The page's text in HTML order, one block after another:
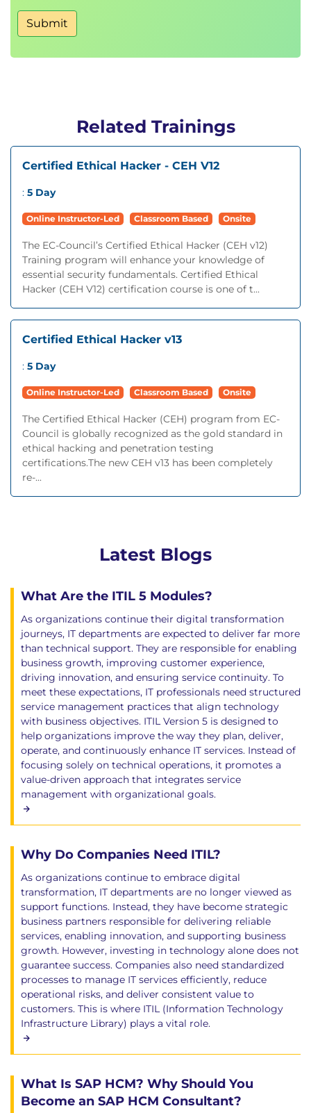
Submit
Related Trainings
Certified Ethical Hacker - CEH V12
: 5 Day
Online Instructor-Led Classroom Based Onsite
The EC-Council’s Certified Ethical Hacker (CEH v12)
Training program will enhance your knowledge of
essential security fundamentals. Certified Ethical
Hacker (CEH V12) certification course is one of t...
Certified Ethical Hacker v13
: 5 Day
Online Instructor-Led Classroom Based Onsite
The Certified Ethical Hacker (CEH) program from EC-
Council is globally recognized as the gold standard in
ethical hacking and penetration testing
certifications.The new CEH v13 has been completely
re-...
Latest Blogs
What Are the ITIL 5 Modules?
As organizations continue their digital transformation
journeys, IT departments are expected to deliver far more
than technical support. They are responsible for enabling
business growth, improving customer experience,
driving innovation, and ensuring service continuity. To
meet these expectations, IT professionals need structured
service management practices that align technology
with business objectives. ITIL Version 5 is designed to
help organizations improve the way they plan, deliver,
operate, and continuously enhance IT services. Instead of
focusing solely on technical operations, it promotes a
value-driven approach that integrates service
management with organizational goals.
Why Do Companies Need ITIL?
As organizations continue to embrace digital
transformation, IT departments are no longer viewed as
support functions. Instead, they have become strategic
business partners responsible for delivering reliable
services, enabling innovation, and supporting business
growth. However, investing in technology alone does not
guarantee success. Companies also need standardized
processes to manage IT services efficiently, reduce
operational risks, and deliver consistent value to
customers. This is where ITIL (Information Technology
Infrastructure Library) plays a vital role.
What Is SAP HCM? Why Should You
Become an SAP HCM Consultant?